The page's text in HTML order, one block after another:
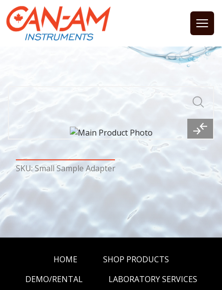
SKU: Small Sample Adapter
HOME
SHOP PRODUCTS
DEMO/RENTAL
LABORATORY SERVICES